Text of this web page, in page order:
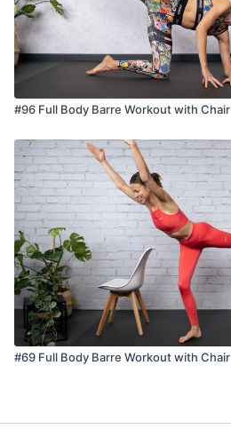
#96 Full Body Barre Workout with Chair
#69 Full Body Barre Workout with Chair